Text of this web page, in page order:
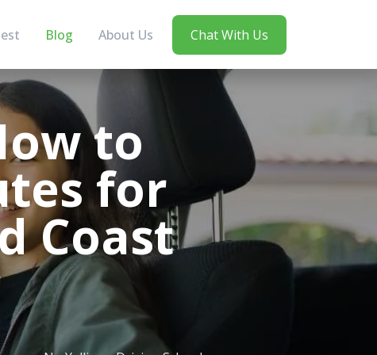
Blog About Us Chat With Us
to
for
Coast